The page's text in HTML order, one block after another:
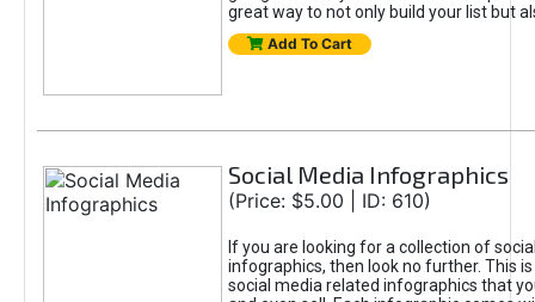
great way to not only build your list but
Add To Cart
Social Media Infographics
(Price: $5.00 | ID: 610)
If you are looking for a collection of
infographics, then look no further. This
social media related infographics that